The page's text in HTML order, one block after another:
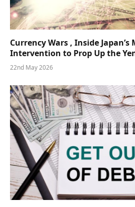
Currency Wars , Inside Japan’s
Intervention to Prop Up the
22nd May 2026